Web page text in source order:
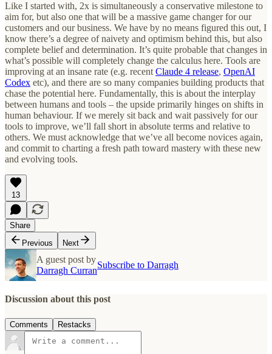
Like I started with, 2x is simultaneously a conservative milestone to
aim for, but also one that will be a massive game changer for our
customers and our business. We have by no means figured this out, I
know there’s a degree of naivety and optimism behind this, but also
complete belief and determination. It’s quite probable that changes in
what’s possible will completely change the calculus here. Tools are
improving at an insane rate (e.g. recent Claude 4 release, OpenAI
Codex etc), and there are so many companies building products that
chase the potential here. Fundamentally, this is about the interplay
between humans and tools – the upside primarily hinges on shifts in
human behaviour. If we merely sit back and wait passively for our
tools to improve, we’ll fall short in absolute terms and relative to
others. We must acknowledge that we’ve all become novices again,
and commit to charting a fresh path toward mastery with these new
and evolving tools.
13
Share
Previous
Next
A guest post by
Darragh Curran
Subscribe to Darragh
Discussion about this post
Comments Restacks